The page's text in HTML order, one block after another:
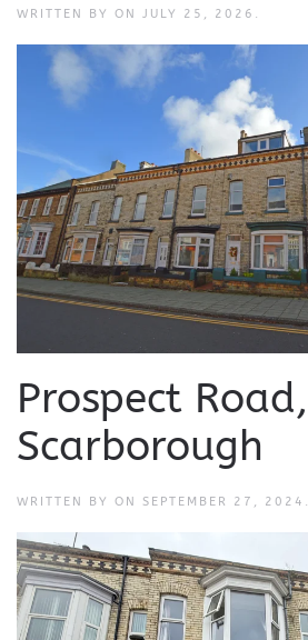
WRITTEN BY ON JULY 25, 2026 .
Prospect Road,
Scarborough
WRITTEN BY ON SEPTEMBER 27, 2024 .